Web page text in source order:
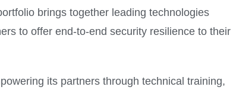
brings together leading technologies
to offer end-to-end security resilience to their
its partners through technical training,